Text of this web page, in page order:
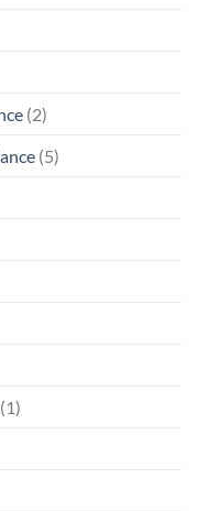
(2)
(5)
(1)